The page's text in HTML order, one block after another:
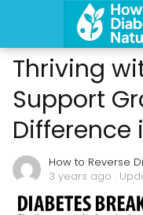
Thriving
Support
Difference
How to Reverse
3 years ago ·